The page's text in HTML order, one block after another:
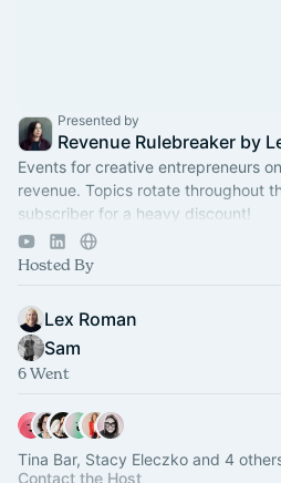
Presented by
Revenue Rulebreaker by
Events for creative entrepreneurs
revenue. Topics rotate throughout
subscriber for a heavy discount!
https://revenuerulebreaker.com/
Hosted By
Lex Roman
Sam
6 Went
Tina Bar, Stacy Eleczko and 4
Contact the Host